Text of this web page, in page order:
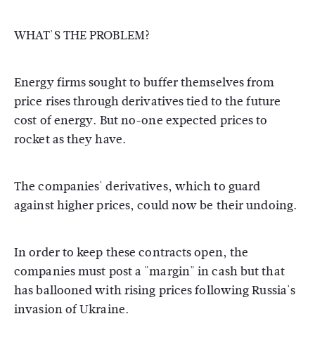
WHAT'S THE PROBLEM?
Energy firms sought to buffer themselves from
price rises through derivatives tied to the future
cost of energy. But no-one expected prices to
rocket as they have.
The companies' derivatives, which to guard
against higher prices, could now be their undoing.
In order to keep these contracts open, the
companies must post a "margin" in cash but that
has ballooned with rising prices following Russia's
invasion of Ukraine.